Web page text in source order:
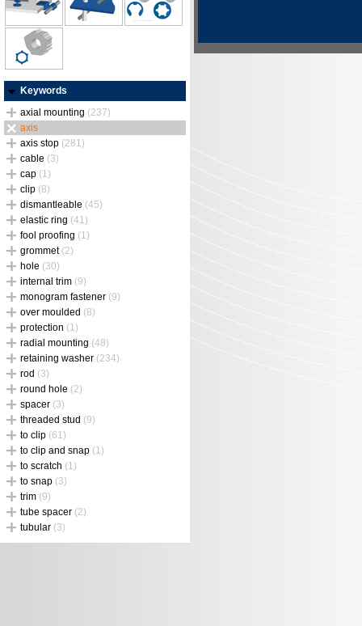
Keywords
axial mounting (237)
axis
axis stop (281)
cable (3)
cap (1)
clip (8)
dismantleable (45)
elastic ring (41)
fool proofing (1)
grommet (2)
hole (30)
internal trim (9)
monogram fastener (9)
over moulded (8)
protection (1)
radial mounting (48)
retaining washer (234)
rod (3)
round hole (2)
spacer (3)
threaded stud (9)
to clip (61)
to clip and snap (1)
to scratch (1)
to snap (3)
trim (9)
tube spacer (2)
tubular (3)